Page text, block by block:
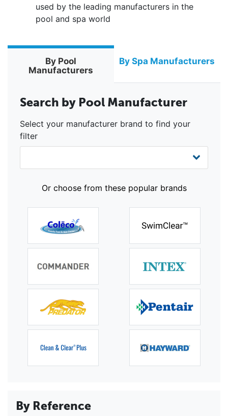
used by the leading manufacturers in the
pool and spa world
By Pool
Manufacturers
By Spa Manufacturers
Search by Pool Manufacturer
Select your manufacturer brand to find your
filter
Or choose from these popular brands
By Reference